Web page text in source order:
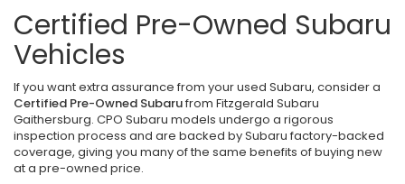
Certified Pre-Owned Subaru
Vehicles
If you want extra assurance from your used Subaru, consider a
Certified Pre-Owned Subarufrom Fitzgerald Subaru
Gaithersburg. CPO Subaru models undergo a rigorous
inspection process and are backed by Subaru factory-backed
coverage, giving you many of the same benefits of buying new
at a pre-owned price.